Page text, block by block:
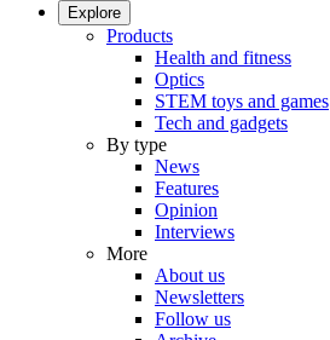
Explore
Products
Health and fitness
Optics
STEM toys and games
Tech and gadgets
By type
News
Features
Opinion
Interviews
More
About us
Newsletters
Follow us